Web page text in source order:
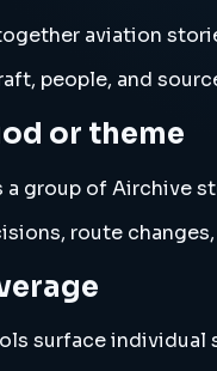
aviation
people, and
or theme
group of Airchive
route
surface